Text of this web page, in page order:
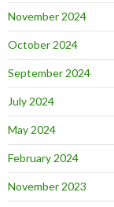
November 2024
October 2024
September 2024
July 2024
May 2024
February 2024
November 2023